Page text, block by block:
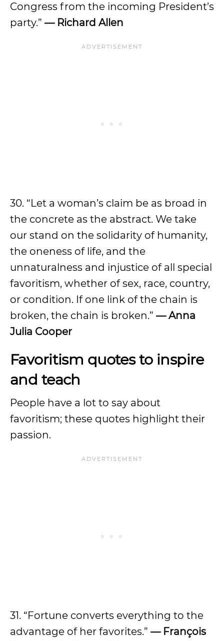
Congress from the incoming President’s
party.” — Richard Allen
30. “Let a woman’s claim be as broad in
the concrete as the abstract. We take
our stand on the solidarity of humanity,
the oneness of life, and the
unnaturalness and injustice of all special
favoritism, whether of sex, race, country,
or condition. If one link of the chain is
broken, the chain is broken.” — Anna
Julia Cooper
Favoritism quotes to inspire
and teach
People have a lot to say about
favoritism; these quotes highlight their
passion.
31. “Fortune converts everything to the
advantage of her favorites.” — François